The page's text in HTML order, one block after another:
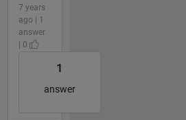
7 years
ago | 1
answer
| 0
1
answer